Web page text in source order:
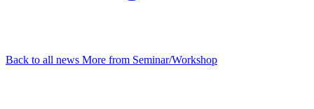
Back to all news More from Seminar/Workshop